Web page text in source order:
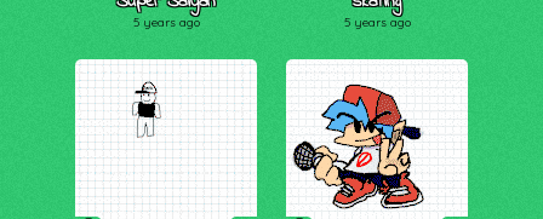
5 years ago 5 years ago